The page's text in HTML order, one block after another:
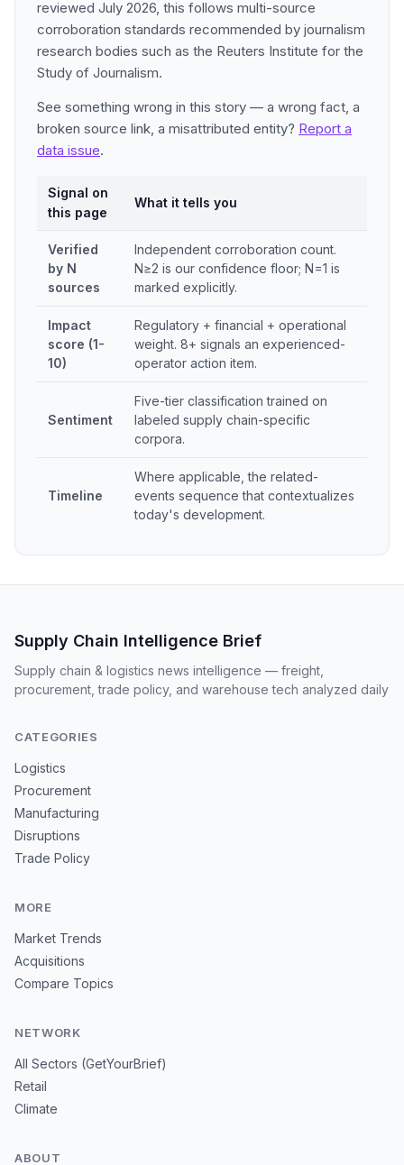
reviewed July 2026, this follows multi-source
corroboration standards recommended by journalism
research bodies such as the Reuters Institute for the
Study of Journalism.
See something wrong in this story — a wrong fact, a
broken source link, a misattributed entity? Report a
data issue.
Signal on
this page
What it tells you
Verified
by N
sources
Independent corroboration count.
N≥2 is our confidence floor; N=1 is
marked explicitly.
Impact
score (1-
10)
Regulatory + financial + operational
weight. 8+ signals an experienced-
operator action item.
Sentiment
Five-tier classification trained on
labeled supply chain-specific
corpora.
Timeline
Where applicable, the related-
events sequence that contextualizes
today's development.
Supply Chain Intelligence Brief
Supply chain & logistics news intelligence — freight,
procurement, trade policy, and warehouse tech analyzed daily
CATEGORIES
Logistics
Procurement
Manufacturing
Disruptions
Trade Policy
MORE
Market Trends
Acquisitions
Compare Topics
NETWORK
All Sectors (GetYourBrief)
Retail
Climate
ABOUT